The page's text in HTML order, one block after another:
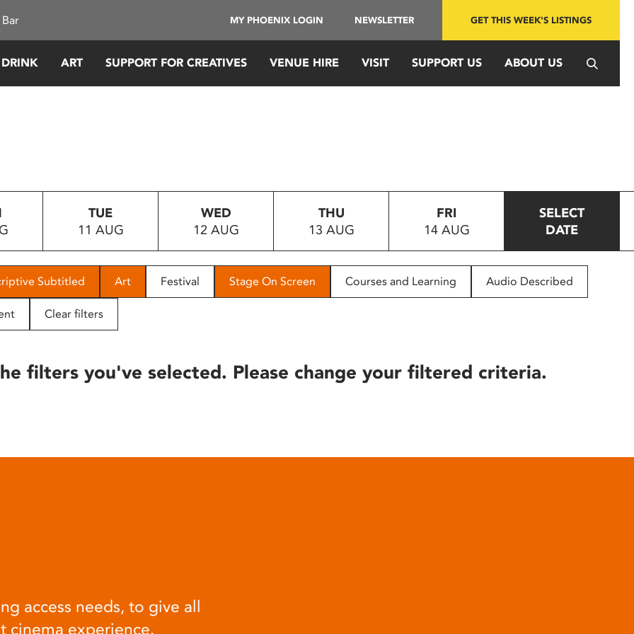
MY PHOENIX LOGIN NEWSLETTER GET THIS WEEK'S LISTINGS
ART SUPPORT FOR CREATIVES VENUE HIRE VISIT SUPPORT US ABOUT US
TUE
11 AUG
WED
12 AUG
THU
13 AUG
FRI
14 AUG
SELECT
DATE
Subtitled Art Festival Stage On Screen Courses and Learning Audio Described
Clear filters
filters you've selected. Please change your filtered criteria.
access needs, to give all
cinema experience.